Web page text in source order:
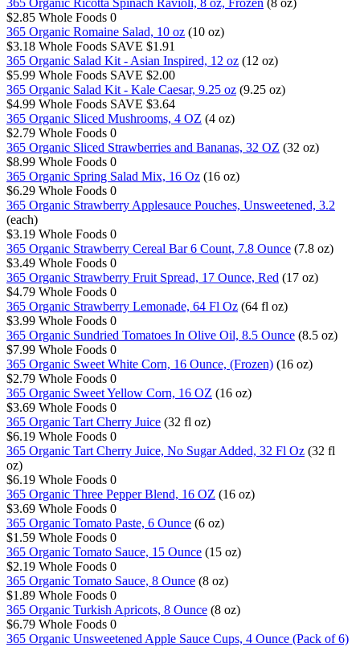
$2.85 Whole Foods 0
365 Organic Romaine Salad, 10 oz (10 oz)
$3.18 Whole Foods SAVE $1.91
365 Organic Salad Kit - Asian Inspired, 12 oz (12 oz)
$5.99 Whole Foods SAVE $2.00
365 Organic Salad Kit - Kale Caesar, 9.25 oz (9.25 oz)
$4.99 Whole Foods SAVE $3.64
365 Organic Sliced Mushrooms, 4 OZ (4 oz)
$2.79 Whole Foods 0
365 Organic Sliced Strawberries and Bananas, 32 OZ (32 oz)
$8.99 Whole Foods 0
365 Organic Spring Salad Mix, 16 Oz (16 oz)
$6.29 Whole Foods 0
365 Organic Strawberry Applesauce Pouches, Unsweetened, 3.2
(each)
$3.19 Whole Foods 0
365 Organic Strawberry Cereal Bar 6 Count, 7.8 Ounce (7.8 oz)
$3.49 Whole Foods 0
365 Organic Strawberry Fruit Spread, 17 Ounce, Red (17 oz)
$4.79 Whole Foods 0
365 Organic Strawberry Lemonade, 64 Fl Oz (64 fl oz)
$3.99 Whole Foods 0
365 Organic Sundried Tomatoes In Olive Oil, 8.5 Ounce (8.5 oz)
$7.99 Whole Foods 0
365 Organic Sweet White Corn, 16 Ounce, (Frozen) (16 oz)
$2.79 Whole Foods 0
365 Organic Sweet Yellow Corn, 16 OZ (16 oz)
$3.69 Whole Foods 0
365 Organic Tart Cherry Juice (32 fl oz)
$6.19 Whole Foods 0
365 Organic Tart Cherry Juice, No Sugar Added, 32 Fl Oz (32 fl
oz)
$6.19 Whole Foods 0
365 Organic Three Pepper Blend, 16 OZ (16 oz)
$3.69 Whole Foods 0
365 Organic Tomato Paste, 6 Ounce (6 oz)
$1.59 Whole Foods 0
365 Organic Tomato Sauce, 15 Ounce (15 oz)
$2.19 Whole Foods 0
365 Organic Tomato Sauce, 8 Ounce (8 oz)
$1.89 Whole Foods 0
365 Organic Turkish Apricots, 8 Ounce (8 oz)
$6.79 Whole Foods 0
365 Organic Unsweetened Apple Sauce Cups, 4 Ounce (Pack of 6)